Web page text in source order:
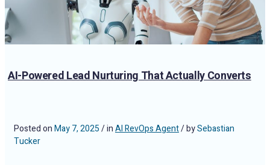
AI-Powered Lead Nurturing That Actually Converts
Posted onMay 7, 2025/ inAI RevOps Agent/ bySebastian
Tucker